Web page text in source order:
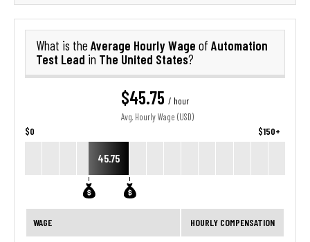
What is the Average Hourly Wage of Automation
Test Lead in The United States?
$45.75 / hour
Avg. Hourly Wage (USD)
$0 $150+
45.75
WAGE HOURLY COMPENSATION